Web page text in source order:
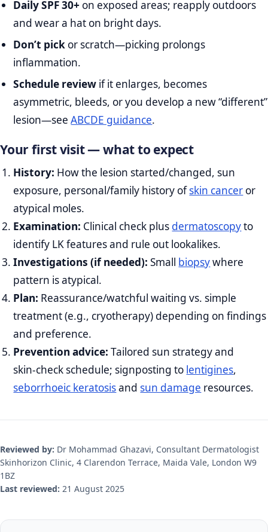
Daily SPF 30+ on exposed areas; reapply outdoors
and wear a hat on bright days.
Don’t pick or scratch—picking prolongs
inflammation.
Schedule review if it enlarges, becomes
asymmetric, bleeds, or you develop a new “different”
lesion—seeABCDE guidance.
Your first visit — what to expect
History: How the lesion started/changed, sun
exposure, personal/family history ofskin cancer or
atypical moles.
Examination: Clinical check plus dermatoscopyto
identify LK features and rule out lookalikes.
Investigations (if needed): Small biopsywhere
pattern is atypical.
Plan: Reassurance/watchful waiting vs. simple
treatment (e.g., cryotherapy) depending on findings
and preference.
Prevention advice: Tailored sun strategy and
skin‑check schedule; signposting to lentigines,
seborrhoeic keratosisandsun damage resources.
Reviewed by: Dr Mohammad Ghazavi, Consultant Dermatologist
Skinhorizon Clinic, 4 Clarendon Terrace, Maida Vale, London W9
1BZ
Last reviewed: 21 August 2025